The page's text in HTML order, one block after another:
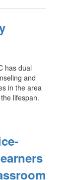
has dual
and
in the area
lifespan.